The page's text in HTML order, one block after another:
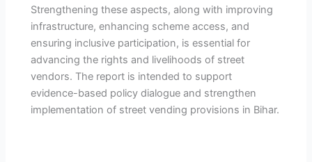
Strengthening these aspects, along with improving
infrastructure, enhancing scheme access, and
ensuring inclusive participation, is essential for
advancing the rights and livelihoods of street
vendors. The report is intended to support
evidence-based policy dialogue and strengthen
implementation of street vending provisions in Bihar.